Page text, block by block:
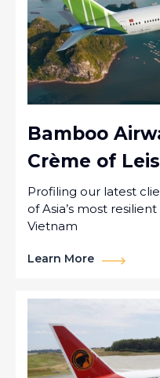
Bamboo
Crème of
Profiling our latest
of Asia’s most
Vietnam
Learn More